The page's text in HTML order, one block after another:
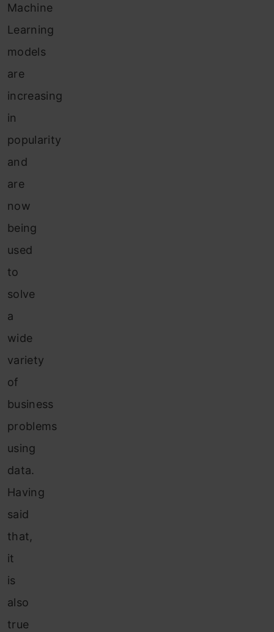
Machine
Learning
models
are
increasing
in
popularity
and
are
now
being
used
to
solve
a
wide
variety
of
business
problems
using
data.
Having
said
that,
it
is
also
true